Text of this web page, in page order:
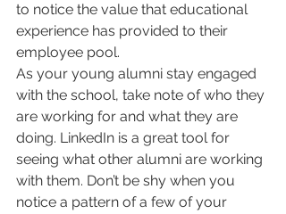
to notice the value that educational
experience has provided to their
employee pool.
As your young alumni stay engaged
with the school, take note of who they
are working for and what they are
doing. LinkedIn is a great tool for
seeing what other alumni are working
with them. Don’t be shy when you
notice a pattern of a few of your